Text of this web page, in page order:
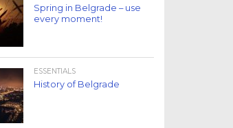
Spring in Belgrade – use
every moment!
ESSENTIALS
History of Belgrade